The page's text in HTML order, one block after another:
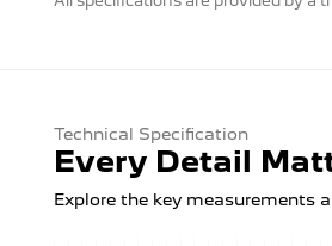
Technical Specification
Every Detail
Explore the key measurements